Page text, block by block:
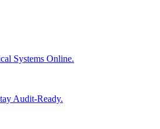
Systems Online.
Audit-Ready.